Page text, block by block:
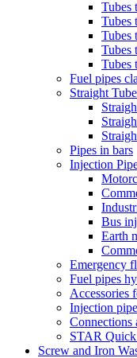
Tubes
Tubes
Tubes
Tubes
Tubes
Fuel pipes
Straight
Pipes in bars
Injection
Bus
Earth
Emergency
Fuel pipes
Accessories
Injection
Connections
STAR
Screw and Iron